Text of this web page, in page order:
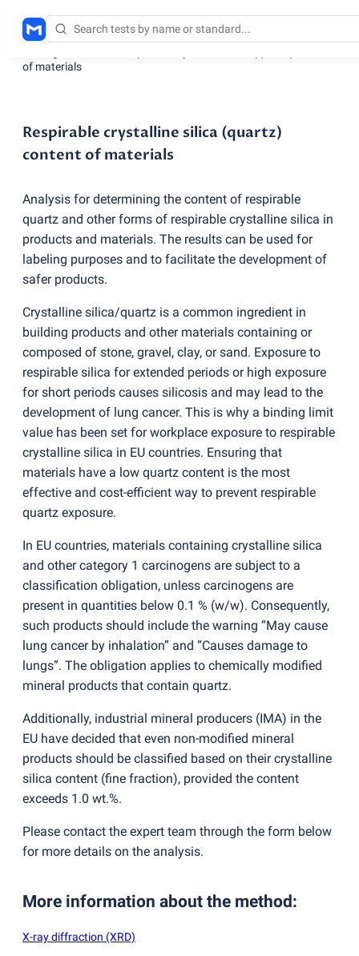
of materials
Respirable crystalline silica (quartz)
content of materials
Analysis for determining the content of respirable
quartz and other forms of respirable crystalline silica in
products and materials. The results can be used for
labeling purposes and to facilitate the development of
safer products.
Crystalline silica/quartz is a common ingredient in
building products and other materials containing or
composed of stone, gravel, clay, or sand. Exposure to
respirable silica for extended periods or high exposure
for short periods causes silicosis and may lead to the
development of lung cancer. This is why a binding limit
value has been set for workplace exposure to respirable
crystalline silica in EU countries. Ensuring that
materials have a low quartz content is the most
effective and cost-efficient way to prevent respirable
quartz exposure.
In EU countries, materials containing crystalline silica
and other category 1 carcinogens are subject to a
classification obligation, unless carcinogens are
present in quantities below 0.1 % (w/w). Consequently,
such products should include the warning “May cause
lung cancer by inhalation” and “Causes damage to
lungs”. The obligation applies to chemically modified
mineral products that contain quartz.
Additionally, industrial mineral producers (IMA) in the
EU have decided that even non-modified mineral
products should be classified based on their crystalline
silica content (fine fraction), provided the content
exceeds 1.0 wt.%.
Please contact the expert team through the form below
for more details on the analysis.
More information about the method:
X-ray diffraction (XRD)